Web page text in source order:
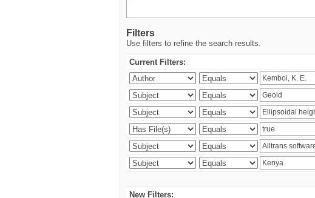
Filters
Use filters to refine the search results.
Current Filters:
New Filters: